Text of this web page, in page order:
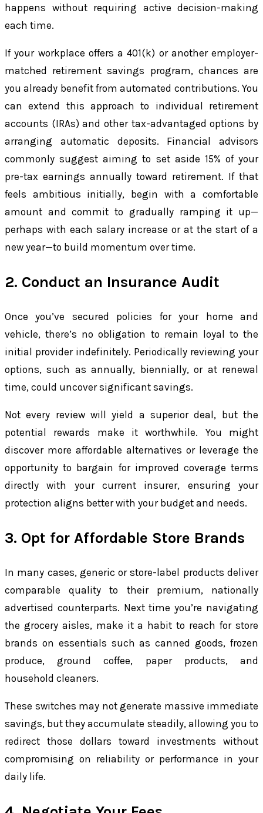
happens without requiring active decision-making
each time.
If your workplace offers a 401(k) or another employer-
matched retirement savings program, chances are
you already benefit from automated contributions. You
can extend this approach to individual retirement
accounts (IRAs) and other tax-advantaged options by
arranging automatic deposits. Financial advisors
commonly suggest aiming to set aside 15% of your
pre-tax earnings annually toward retirement. If that
feels ambitious initially, begin with a comfortable
amount and commit to gradually ramping it up—
perhaps with each salary increase or at the start of a
new year—to build momentum over time.
2. Conduct an Insurance Audit
Once you’ve secured policies for your home and
vehicle, there’s no obligation to remain loyal to the
initial provider indefinitely. Periodically reviewing your
options, such as annually, biennially, or at renewal
time, could uncover significant savings.
Not every review will yield a superior deal, but the
potential rewards make it worthwhile. You might
discover more affordable alternatives or leverage the
opportunity to bargain for improved coverage terms
directly with your current insurer, ensuring your
protection aligns better with your budget and needs.
3. Opt for Affordable Store Brands
In many cases, generic or store-label products deliver
comparable quality to their premium, nationally
advertised counterparts. Next time you’re navigating
the grocery aisles, make it a habit to reach for store
brands on essentials such as canned goods, frozen
produce, ground coffee, paper products, and
household cleaners.
These switches may not generate massive immediate
savings, but they accumulate steadily, allowing you to
redirect those dollars toward investments without
compromising on reliability or performance in your
daily life.